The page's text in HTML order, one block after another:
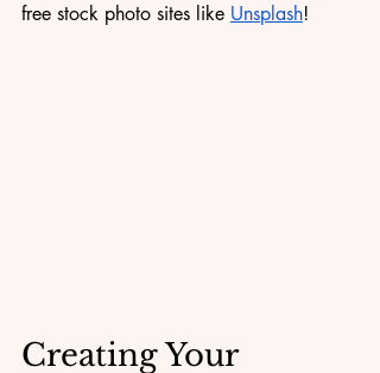
free stock photo sites like Unsplash!
Creating Your